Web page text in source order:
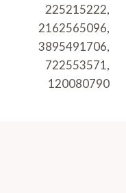
225215222,
2162565096,
3895491706,
722553571,
120080790